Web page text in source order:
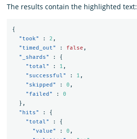
The results contain the highlighted text:
{
"took"
: 2 ,
"timed_out"
: false ,
"_shards"
:
{
"total"
: 1 ,
"successful"
: 1 ,
"skipped"
: 0 ,
"failed"
:
0
},
"hits"
:
{
"total"
:
{
"value"
: 0 ,